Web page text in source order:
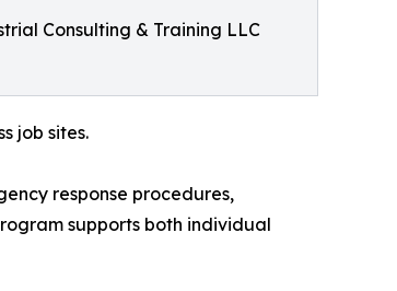
Consulting & Training LLC
job sites.
response procedures,
supports both individual